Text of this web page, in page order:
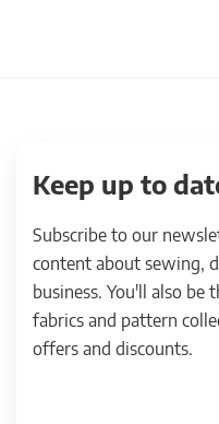
Keep up to
Subscribe to our
content about sewing,
business. You'll also
fabrics and pattern
offers and discounts.